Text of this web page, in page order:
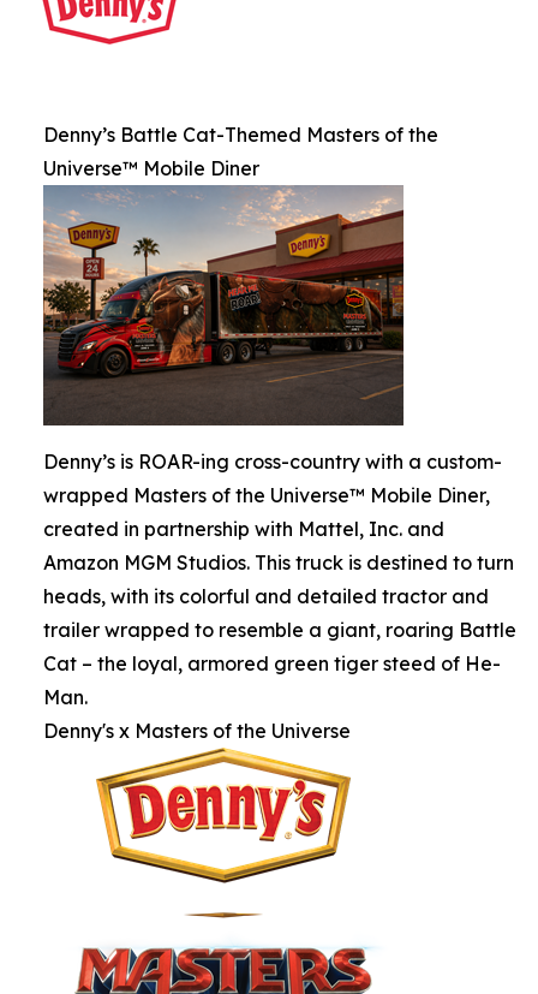
Denny’s Battle Cat-Themed Masters of the
Universe™ Mobile Diner
Denny’s is ROAR-ing cross-country with a custom-
wrapped Masters of the Universe™ Mobile Diner,
created in partnership with Mattel, Inc. and
Amazon MGM Studios. This truck is destined to turn
heads, with its colorful and detailed tractor and
trailer wrapped to resemble a giant, roaring Battle
Cat – the loyal, armored green tiger steed of He-
Man.
Denny's x Masters of the Universe